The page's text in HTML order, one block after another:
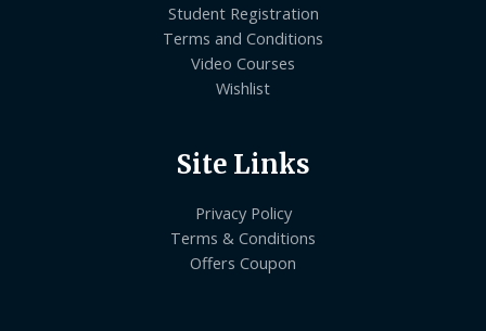
Student Registration
Terms and Conditions
Video Courses
Wishlist
Site Links
Privacy Policy
Terms & Conditions
Offers Coupon